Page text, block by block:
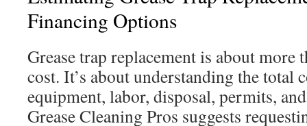
Financing Options
Grease trap replacement is about more
cost. It’s about understanding the total
equipment, labor, disposal, permits,
Grease Cleaning Pros suggests